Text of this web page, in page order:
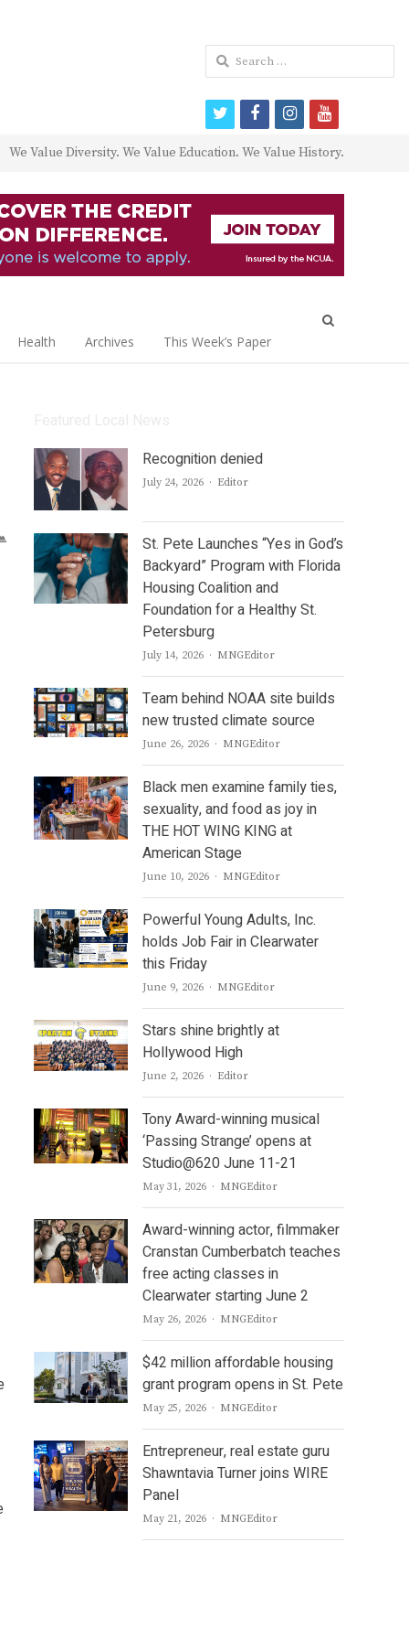
We Value Diversity. We Value Education. We Value History.
Health Archives This Week’s Paper
Recognition denied
July 24, 2026 Author
Editor
St. Pete Launches “Yes in God’s
Backyard” Program with Florida
Housing Coalition and
Foundation for a Healthy St.
Petersburg
July 14, 2026 Author
MNGEditor
Team behind NOAA site builds
new trusted climate source
June 26, 2026 Author
MNGEditor
Black men examine family ties,
sexuality, and food as joy in
THE HOT WING KING at
American Stage
June 10, 2026 Author
MNGEditor
Powerful Young Adults, Inc.
holds Job Fair in Clearwater
this Friday
June 9, 2026 Author
MNGEditor
Stars shine brightly at
Hollywood High
June 2, 2026 Author
Editor
Tony Award-winning musical
‘Passing Strange’ opens at
Studio@620 June 11-21
May 31, 2026 Author
MNGEditor
Award-winning actor, filmmaker
Cranstan Cumberbatch teaches
free acting classes in
Clearwater starting June 2
May 26, 2026 Author
MNGEditor
$42 million affordable housing
grant program opens in St. Pete
May 25, 2026 Author
MNGEditor
Entrepreneur, real estate guru
Shawntavia Turner joins WIRE
Panel
May 21, 2026 Author
MNGEditor
Search
for:
twitterfacebookinstagram
youtube